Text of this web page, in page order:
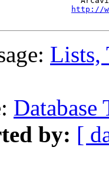
http://
Lists,
by: [